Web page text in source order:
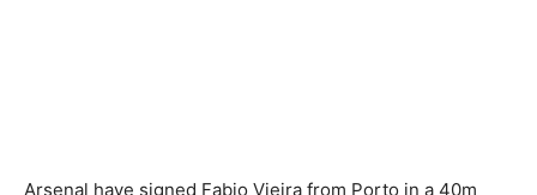
Arsenal have signed Fabio Vieira from Porto in a 40m